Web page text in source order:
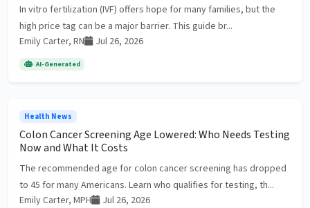
In vitro fertilization (IVF) offers hope for many families, but the
high price tag can be a major barrier. This guide br...
Emily Carter, RN
Jul 26, 2026
AI-Generated
Health News
Colon Cancer Screening Age Lowered: Who Needs Testing
Now and What It Costs
The recommended age for colon cancer screening has dropped
to 45 for many Americans. Learn who qualifies for testing, th...
Emily Carter, MPH
Jul 26, 2026